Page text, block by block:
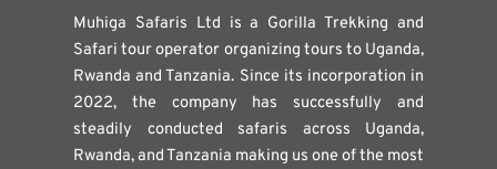
Muhiga Safaris Ltd is a Gorilla Trekking and
Safari tour operator organizing tours to Uganda,
Rwanda and Tanzania. Since its incorporation in
2022, the company has successfully and
steadily conducted safaris across Uganda,
Rwanda, and Tanzania making us one of the most